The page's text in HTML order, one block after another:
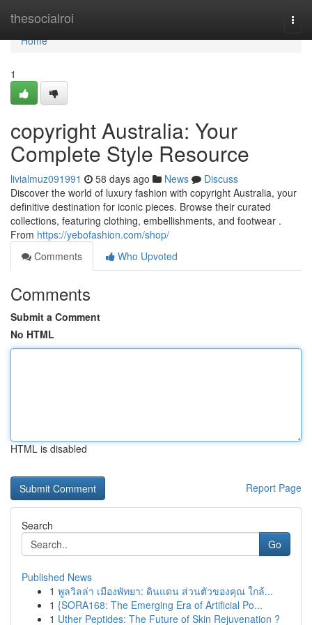
thesocialroi
Home
Home
1
copyright Australia: Your
Complete Style Resource
livialmuz091991 58 days ago News
Discuss
Discover the world of luxury fashion with copyright Australia, your
definitive destination for iconic pieces. Browse their curated
collections, featuring clothing, embellishments, and footwear .
From https://yebofashion.com/shop/
Comments
Who Upvoted
Comments
Submit a Comment
No HTML
HTML is disabled
Report Page
Search
Go
Published News
1 พูลวิลล่า เมืองพัทยา: ดินแดน ส่วนตัวของคุณ ใกล้...
1 {SORA168: The Emerging Era of Artificial Po...
1 Uther Peptides: The Future of Skin Rejuvenation ?